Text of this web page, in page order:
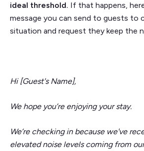
ideal threshold. If that happens,
message you can send to guests to
situation and request they keep the
Hi [Guest's Name],
We hope you’re enjoying your stay.
We’re checking in because we've
elevated noise levels coming from